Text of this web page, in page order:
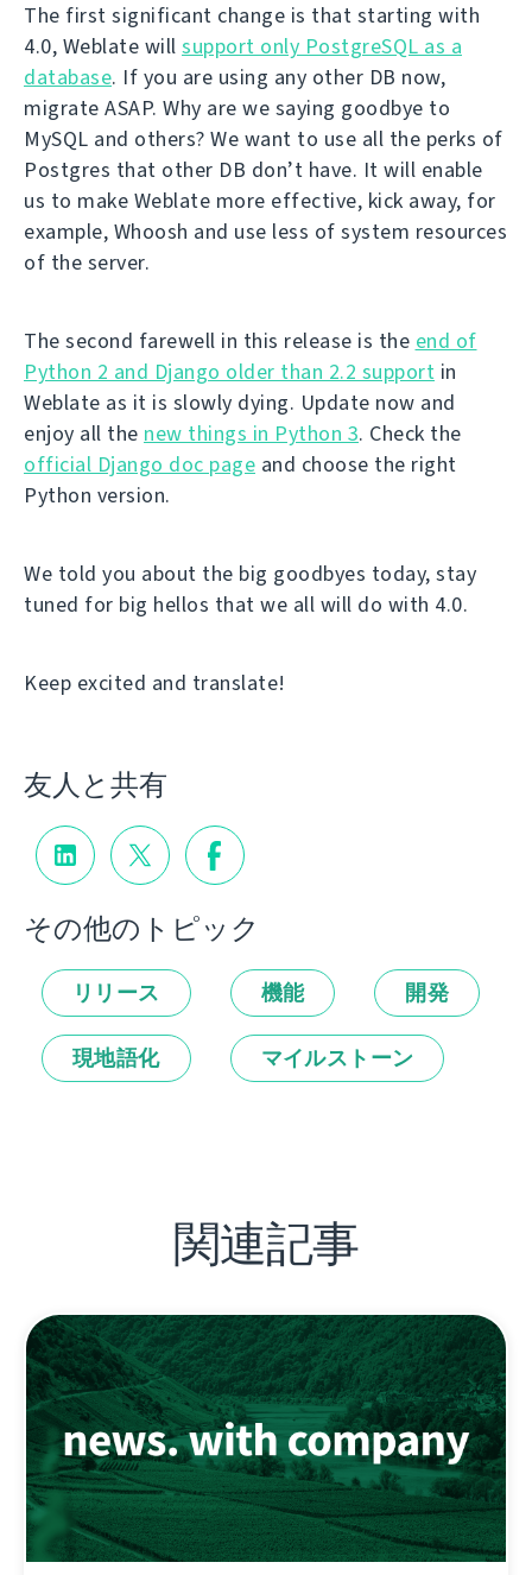
The first significant change is that starting with
4.0, Weblate will support only PostgreSQL as a
database. If you are using any other DB now,
migrate ASAP. Why are we saying goodbye to
MySQL and others? We want to use all the perks of
Postgres that other DB don’t have. It will enable
us to make Weblate more effective, kick away, for
example, Whoosh and use less of system resources
of the server.
The second farewell in this release is the end of
Python 2 and Django older than 2.2 support in
Weblate as it is slowly dying. Update now and
enjoy all the new things in Python 3. Check the
official Django doc page and choose the right
Python version.
We told you about the big goodbyes today, stay
tuned for big hellos that we all will do with 4.0.
Keep excited and translate!
友人と共有
その他のトピック
リリース 機能 開発
現地語化 マイルストーン
関連記事